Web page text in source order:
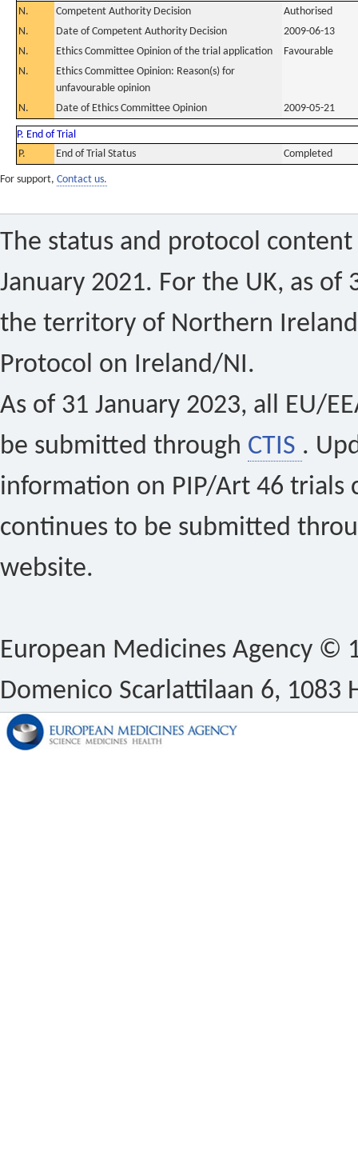
N.
Competent Authority Decision
Authorised
N.
Date of Competent Authority Decision
2009-06-13
N.
Ethics Committee Opinion of the trial application
Favourable
N.
Ethics Committee Opinion: Reason(s) for
unfavourable opinion
N.
Date of Ethics Committee Opinion 2009-05-21
P. End of Trial
P.
End of Trial Status Completed
For support, Contact us.
The status and protocol
January 2021. For the UK, as of
the territory of Northern
Protocol on Ireland/NI.
As of 31 January 2023, all EU/
be submitted through CTIS .
information on PIP/Art 46 trials
continues to be submitted
website.
European Medicines Agency ©
Domenico Scarlattilaan 6, 1083